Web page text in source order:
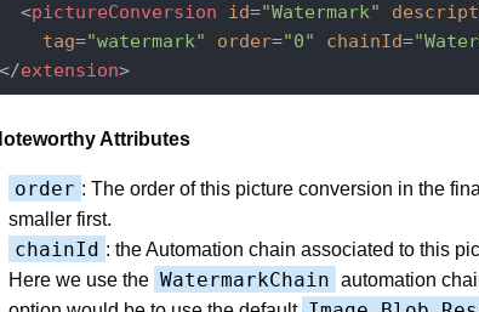
<pictureConversion id="Watermark"
tag="watermark" order="0" chainId=
extension>
Attributes
order : The order of this picture conversion in the
smaller first.
chainId : the Automation chain associated to this
Here we use the WatermarkChain automation